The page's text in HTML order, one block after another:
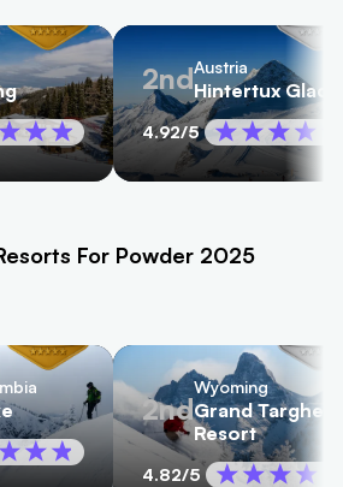
2ndAustria
Hintertux
4.92/5
For Powder 2025
2nd
Wyoming
Grand Targhee
Resort
4.82/5